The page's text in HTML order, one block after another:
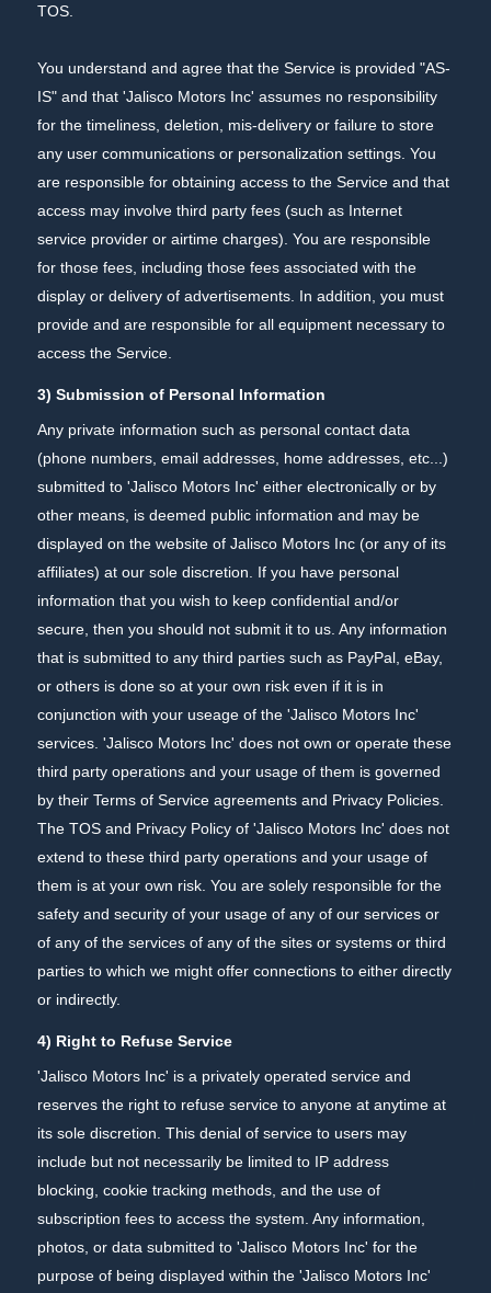
TOS.
You understand and agree that the Service is provided "AS-
IS" and that 'Jalisco Motors Inc' assumes no responsibility
for the timeliness, deletion, mis-delivery or failure to store
any user communications or personalization settings. You
are responsible for obtaining access to the Service and that
access may involve third party fees (such as Internet
service provider or airtime charges). You are responsible
for those fees, including those fees associated with the
display or delivery of advertisements. In addition, you must
provide and are responsible for all equipment necessary to
access the Service.
3) Submission of Personal Information
Any private information such as personal contact data
(phone numbers, email addresses, home addresses, etc...)
submitted to 'Jalisco Motors Inc' either electronically or by
other means, is deemed public information and may be
displayed on the website of Jalisco Motors Inc (or any of its
affiliates) at our sole discretion. If you have personal
information that you wish to keep confidential and/or
secure, then you should not submit it to us. Any information
that is submitted to any third parties such as PayPal, eBay,
or others is done so at your own risk even if it is in
conjunction with your useage of the 'Jalisco Motors Inc'
services. 'Jalisco Motors Inc' does not own or operate these
third party operations and your usage of them is governed
by their Terms of Service agreements and Privacy Policies.
The TOS and Privacy Policy of 'Jalisco Motors Inc' does not
extend to these third party operations and your usage of
them is at your own risk. You are solely responsible for the
safety and security of your usage of any of our services or
of any of the services of any of the sites or systems or third
parties to which we might offer connections to either directly
or indirectly.
4) Right to Refuse Service
'Jalisco Motors Inc' is a privately operated service and
reserves the right to refuse service to anyone at anytime at
its sole discretion. This denial of service to users may
include but not necessarily be limited to IP address
blocking, cookie tracking methods, and the use of
subscription fees to access the system. Any information,
photos, or data submitted to 'Jalisco Motors Inc' for the
purpose of being displayed within the 'Jalisco Motors Inc'